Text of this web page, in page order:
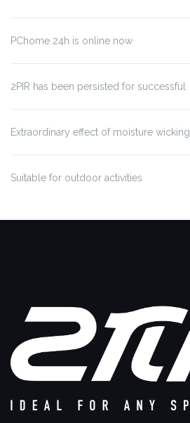
PChome 24h is online now
2PIR has been persisted for successful
Extraordinary effect of moisture wicking
Suitable for outdoor activities